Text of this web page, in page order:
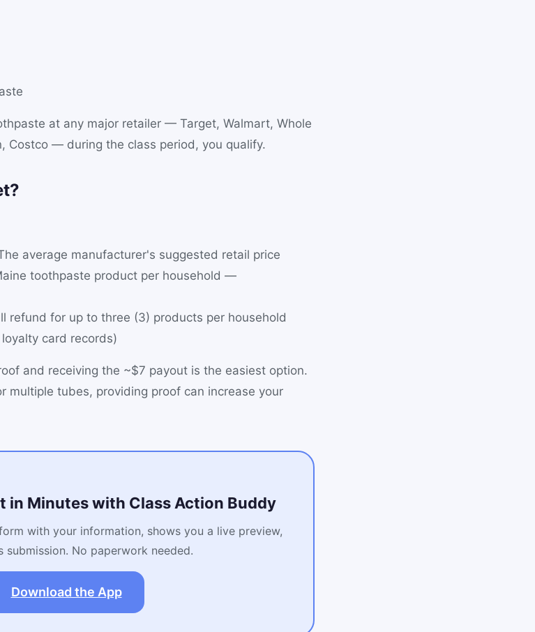
at any major retailer — Target, Walmart, Whole
Costco — during the class period, you qualify.
average manufacturer's suggested retail price
toothpaste product per household —
refund for up to three (3) products per household
card records)
and receiving the ~$7 payout is the easiest option.
multiple tubes, providing proof can increase your
in Minutes with Class Action Buddy
with your information, shows you a live preview,
submission. No paperwork needed.
Download the App